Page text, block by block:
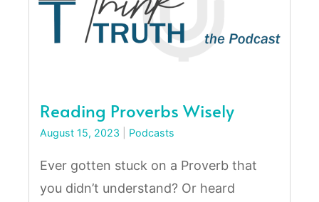
Reading Proverbs Wisely
August 15, 2023 Podcasts
Ever gotten stuck on a Proverb that
you didn’t understand? Or heard